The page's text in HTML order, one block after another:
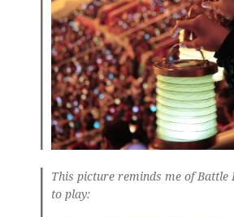
This picture reminds me of Battle
to play: